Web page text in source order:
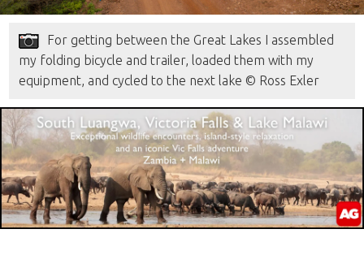
For getting between the Great Lakes I assembled
my folding bicycle and trailer, loaded them with my
equipment, and cycled to the next lake © Ross Exler